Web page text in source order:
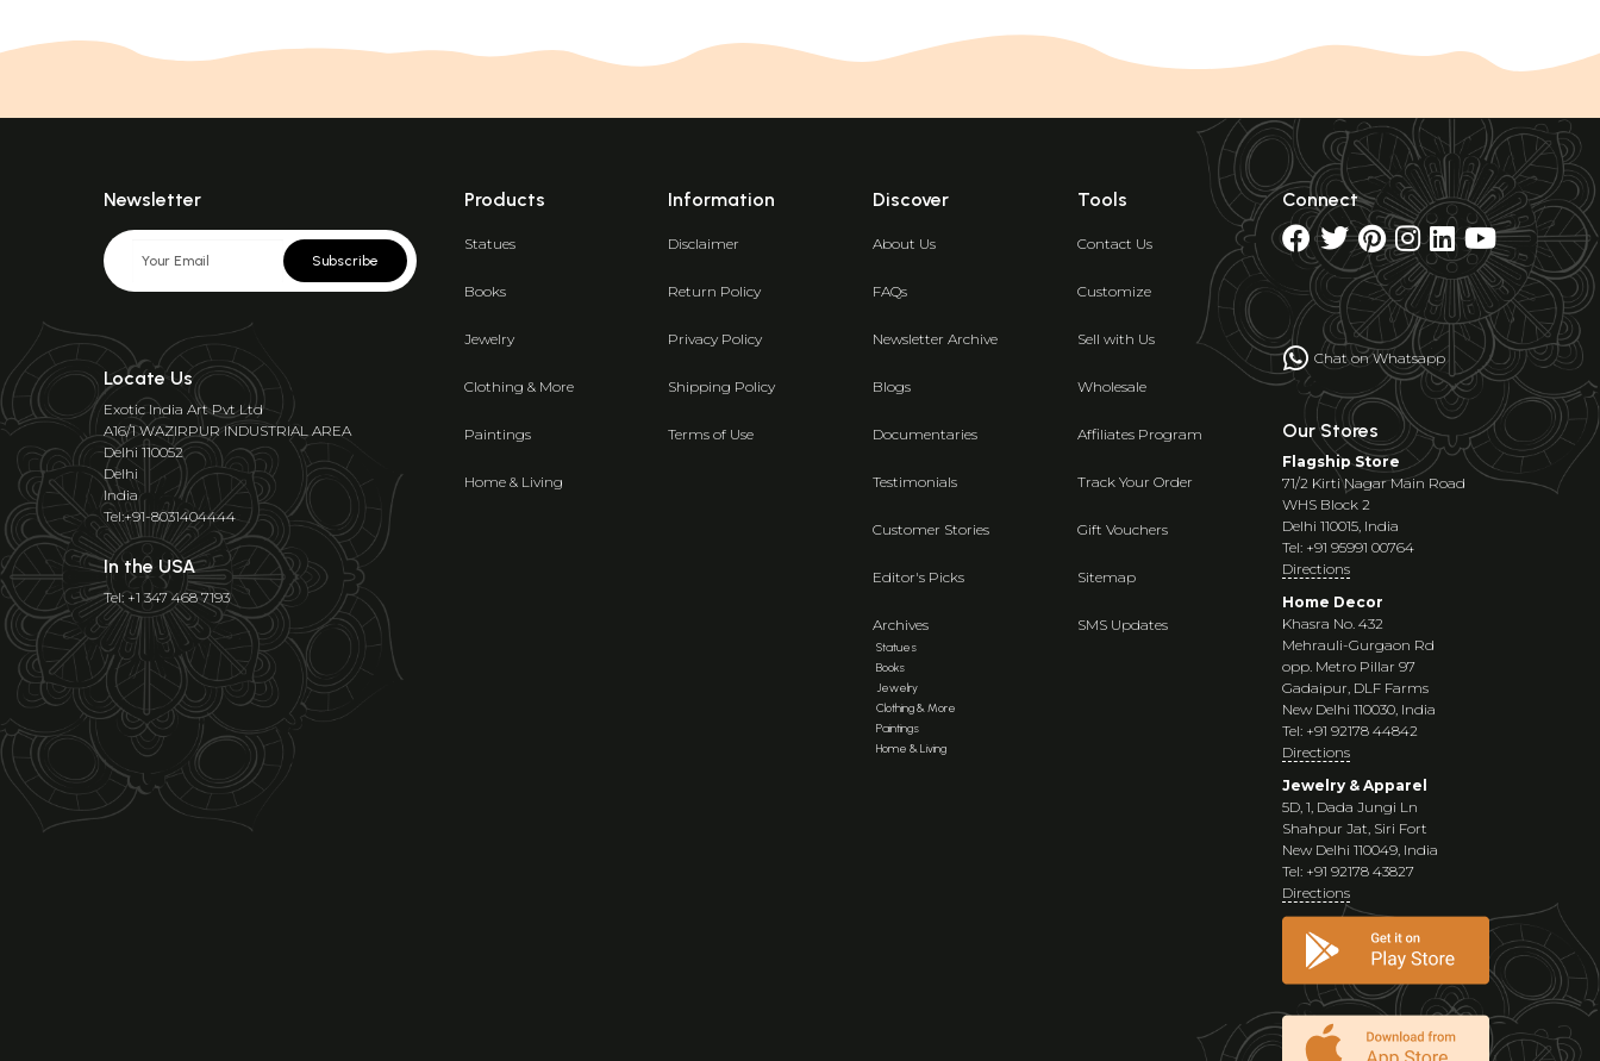
Newsletter
Subscribe
Locate Us
Exotic India Art Pvt Ltd
A16/1 WAZIRPUR INDUSTRIAL AREA
Delhi 110052
Delhi
India
Tel:+91-8031404444
In the USA
Tel: +1 347 468 7193
Products
Statues
Books
Jewelry
Clothing & More
Paintings
Home & Living
Information
Disclaimer
Return Policy
Privacy Policy
Shipping Policy
Terms of Use
Discover
About Us
FAQs
Newsletter Archive
Blogs
Documentaries
Testimonials
Customer Stories
Editor's Picks
Archives
Statues
Books
Jewelry
Clothing & More
Paintings
Home & Living
Tools
Contact Us
Customize
Sell with Us
Wholesale
Affiliates Program
Track Your Order
Gift Vouchers
Sitemap
SMS Updates
Connect
Chat on Whatsapp
Our Stores
Flagship Store
71/2 Kirti Nagar Main Road
WHS Block 2
Delhi 110015, India
Tel: +91 95991 00764
Directions
Home Decor
Khasra No. 432
Mehrauli-Gurgaon Rd
opp. Metro Pillar 97
Gadaipur, DLF Farms
New Delhi 110030, India
Tel: +91 92178 44842
Directions
Jewelry & Apparel
5D, 1, Dada Jungi Ln
Shahpur Jat, Siri Fort
New Delhi 110049, India
Tel: +91 92178 43827
Directions